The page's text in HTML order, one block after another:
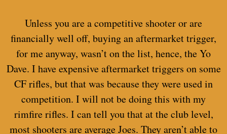
Unless you are a competitive shooter or are
financially well off, buying an aftermarket trigger,
for me anyway, wasn’t on the list, hence, the Yo
Dave. I have expensive aftermarket triggers on some
CF rifles, but that was because they were used in
competition. I will not be doing this with my
rimfire rifles. I can tell you that at the club level,
most shooters are average Joes. They aren’t able to